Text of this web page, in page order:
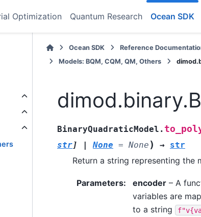
Optimization Quantum Research Ocean SDK
Ocean SDK Reference
Models: BQM, CQM, QM, Others
BinaryQuadraticModel.
str] | None = None ) → str
Return a string representing the
Parameters: encoder – A
variables are
to a string